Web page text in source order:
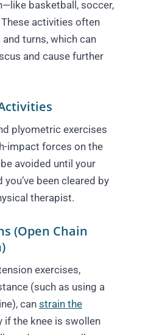
basketball, soccer,
activities often
turns, which can
and cause further
plyometric exercises
impact forces on the
avoided until your
you’ve been cleared by
therapist.
(Open Chain
exercises,
(such as using a
can strain the
if the knee is swollen